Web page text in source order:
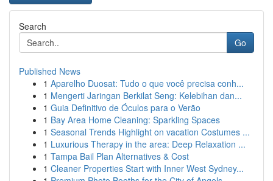
Search
Go
Published News
1 Aparelho Duosat: Tudo o que você precisa conh...
1 Mengerti Jaringan Berkilat Seng: Kelebihan dan...
1 Guia Definitivo de Óculos para o Verão
1 Bay Area Home Cleaning: Sparkling Spaces
1 Seasonal Trends Highlight on vacation Costumes ...
1 Luxurious Therapy in the area: Deep Relaxation ...
1 Tampa Bail Plan Alternatives & Cost
1 Cleaner Properties Start with Inner West Sydney...